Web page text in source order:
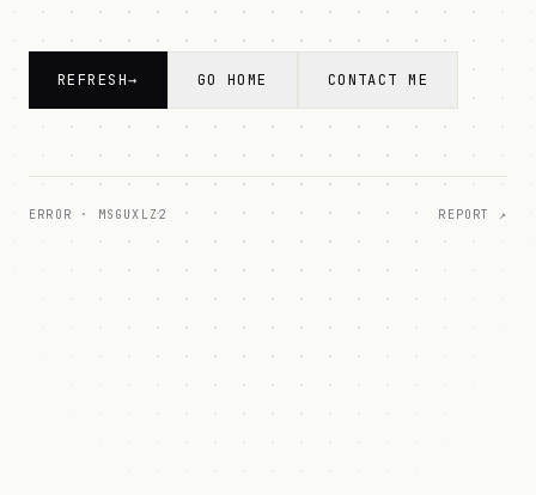
REFRESH→ GO HOME CONTACT ME
ERROR · MSGUXLZ2 REPORT ↗